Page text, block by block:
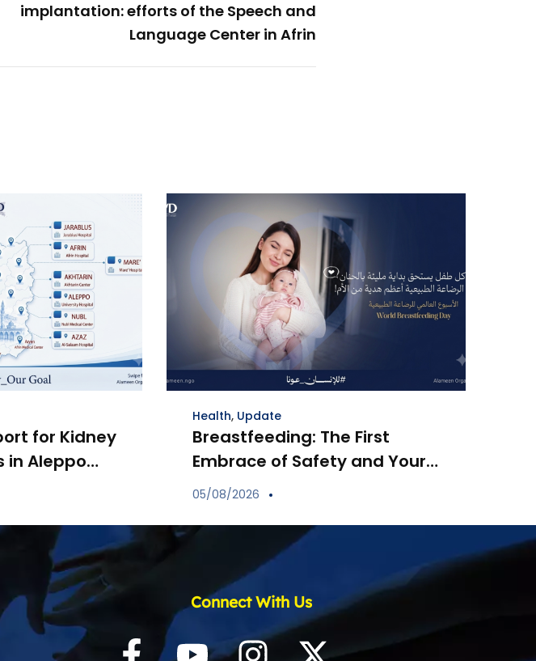
implantation: efforts of the Speech and
Language Center in Afrin
for Kidney
in Aleppo
of
Health, Update
Breastfeeding: The First
Embrace of Safety and Your
Child’s Immune Shield
05/08/2026
Connect With Us